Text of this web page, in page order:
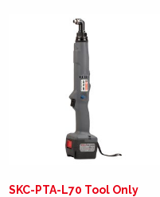
SKC-PTA-L70 Tool Only